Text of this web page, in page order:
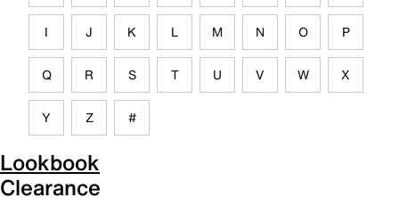
I J K L M N O P
Q R S T U V W X
Y Z #
Lookbook
Clearance